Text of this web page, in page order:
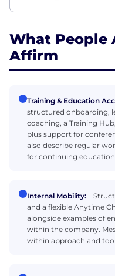
What People
Affirm
Training & Education
structured onboarding,
coaching, a Training
plus support for
also describe regular
for continuing education.
Internal Mobility:
and a flexible Anytime
alongside examples of
within the company.
within approach and